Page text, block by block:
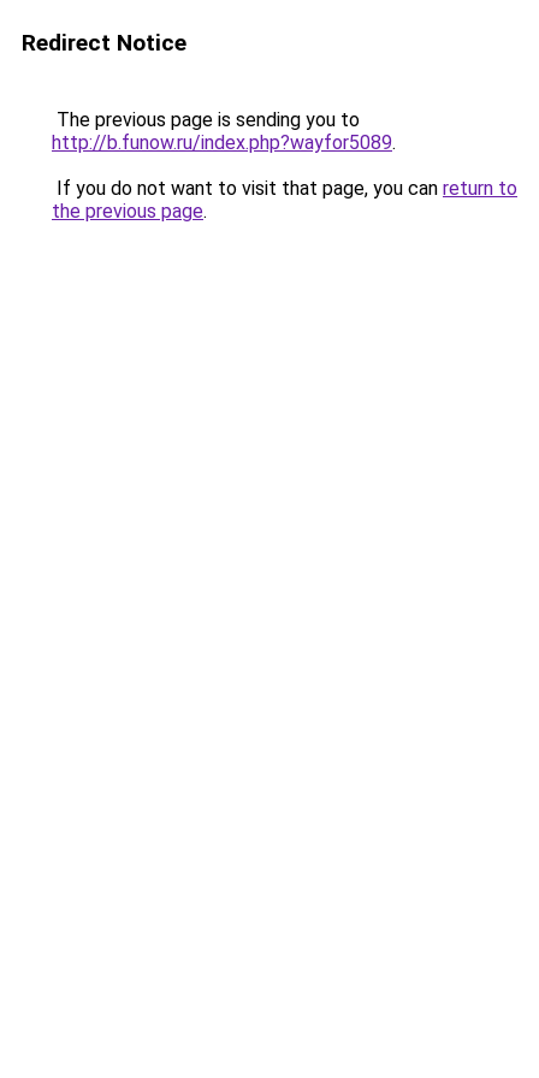
Redirect Notice
The previous page is sending you to
http://b.funow.ru/index.php?wayfor5089.
If you do not want to visit that page, you can return to
the previous page.